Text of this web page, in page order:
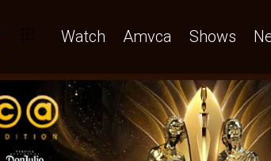
Watch Amvca Shows